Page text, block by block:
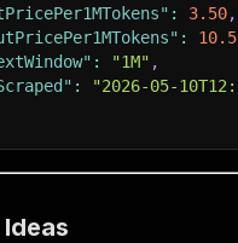
: 3.50,
:
: "1M" ,
:
"2026-05-
Ideas